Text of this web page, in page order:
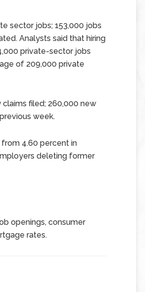
sector jobs; 153,000 jobs
Analysts said that hiring
private-sector jobs
of 209,000 private
filed; 260,000 new
week.
4.60 percent in
deleting former
openings, consumer
rates.